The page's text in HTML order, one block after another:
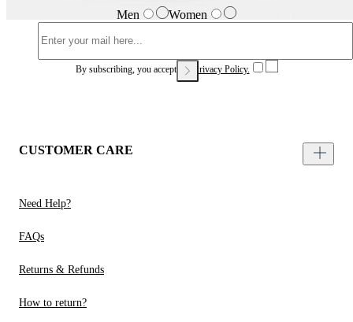
Men Women
By subscribing, you accept our Privacy Policy.
CUSTOMER CARE
Need Help?
FAQs
Returns & Refunds
How to return?